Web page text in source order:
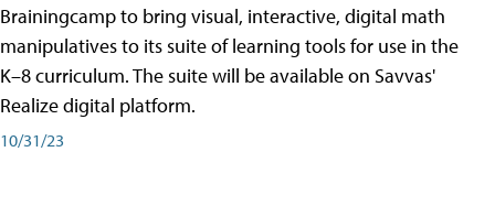
Brainingcamp to bring visual, interactive, digital math
manipulatives to its suite of learning tools for use in the
K–8 curriculum. The suite will be available on Savvas'
Realize digital platform.
10/31/23